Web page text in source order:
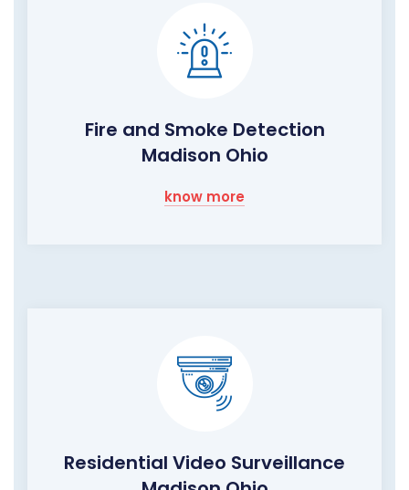
Fire and Smoke Detection
Madison Ohio
know more
Residential Video Surveillance